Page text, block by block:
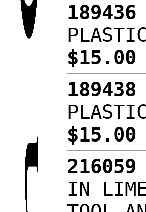
189436
189438
216059
IN